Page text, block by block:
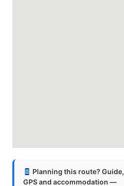
Planning this route? Guide,
GPS and accommodation —